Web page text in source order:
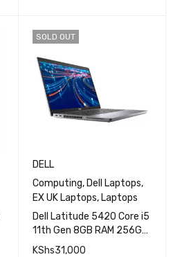
SOLD OUT
DELL
Computing, Dell Laptops,
EX UK Laptops, Laptops
Dell Latitude 5420 Core i5
11th Gen 8GB RAM 256GB
SSD 14''
KShs31,000